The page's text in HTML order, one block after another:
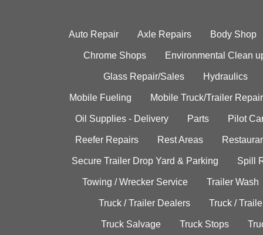
Auto Repair Axle Repairs Body Shop
Chrome Shops Environmental Clean
Glass Repair/Sales Hydraulics
Mobile Fueling Mobile Truck/Trailer Repair
Oil Supplies - Delivery Parts Pilot
Reefer Repairs Rest Areas
Secure Trailer Drop Yard & Parking Spill
Towing / Wrecker Service Trailer Wash
Truck / Trailer Dealers Truck /
Truck Salvage Truck Stops